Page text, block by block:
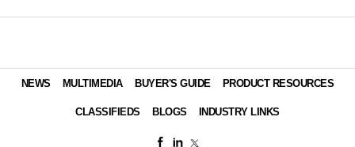
NEWS MULTIMEDIA BUYER'S GUIDE PRODUCT RESOURCES
CLASSIFIEDS BLOGS INDUSTRY LINKS